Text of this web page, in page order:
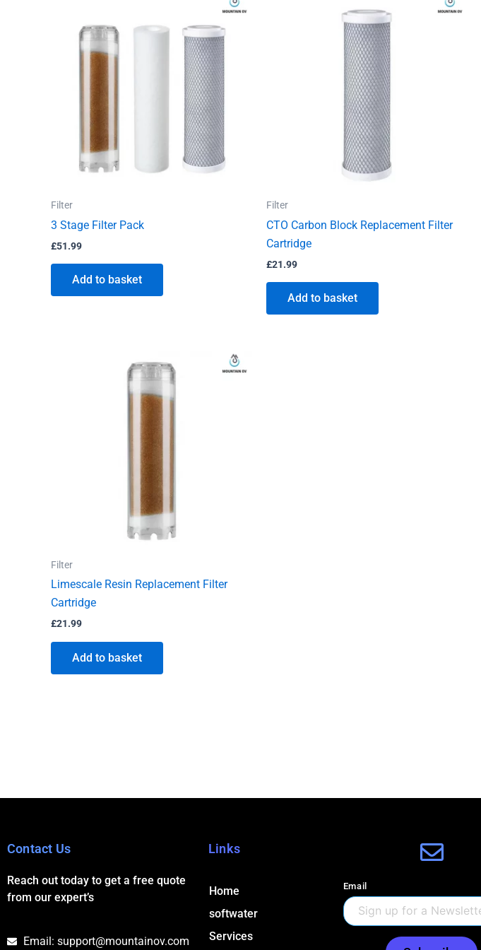
Filter
3 Stage Filter Pack
£51.99
Add to basket
Filter
CTO Carbon Block Replacement Filter
Cartridge
£21.99
Add to basket
Filter
Limescale Resin Replacement Filter
Cartridge
£21.99
Add to basket
Contact Us
Reach out today to get a free quote
from our expert’s
Email: support@mountainov.com
Links
Home
softwater
Services
Email